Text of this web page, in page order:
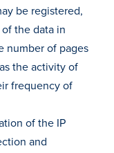
be registered,
the data in
number of pages
the activity of
frequency of
of the IP
and